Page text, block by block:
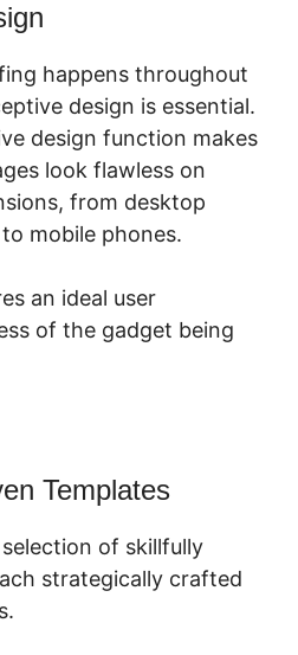
happens throughout
design is essential.
design function makes
look flawless on
from desktop
mobile phones.
an ideal user
of the gadget being
Templates
of skillfully
strategically crafted